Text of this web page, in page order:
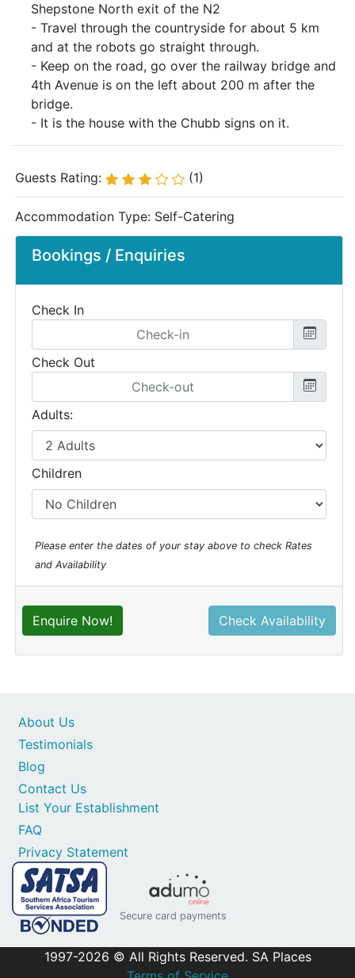
Shepstone North exit of the N2
- Travel through the countryside for about 5 km
and at the robots go straight through.
- Keep on the road, go over the railway bridge and
4th Avenue is on the left about 200 m after the
bridge.
- It is the house with the Chubb signs on it.
Bookings / Enquiries
Check In
Check Out
Adults:
Children
Please enter the dates of your stay above to check Rates
and Availability
Enquire Now! Check Availability
Guests Rating: (1)
Accommodation Type: Self-Catering
Contact Us
List Your Establishment
FAQ
Privacy Statement
About Us
Testimonials
Blog
Secure card payments
1997-2026 © All Rights Reserved. SA Places